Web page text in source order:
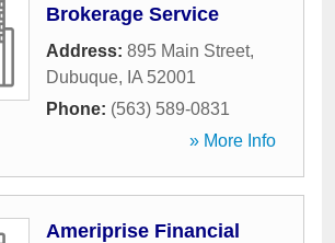
Brokerage Service
Address: 895 Main Street,
Dubuque, IA 52001
Phone: (563) 589-0831
» More Info
Ameriprise Financial